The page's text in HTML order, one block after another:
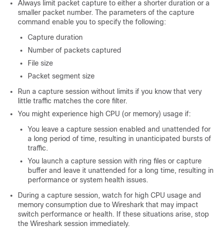
Always limit packet capture to either a shorter duration or a
smaller packet number. The parameters of the capture
command enable you to specify the following:
Capture duration
Number of packets captured
File size
Packet segment size
Run a capture session without limits if you know that very
little traffic matches the core filter.
You might experience high CPU (or memory) usage if:
You leave a capture session enabled and unattended for
a long period of time, resulting in unanticipated bursts of
traffic.
You launch a capture session with ring files or capture
buffer and leave it unattended for a long time, resulting in
performance or system health issues.
During a capture session, watch for high CPU usage and
memory consumption due to Wireshark that may impact
switch performance or health. If these situations arise, stop
the Wireshark session immediately.